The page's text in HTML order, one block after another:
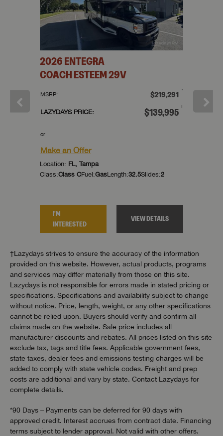
2026ENTEGRA
COACHESTEEM29V
MSRP: $219,291 †
LAZYDAYS PRICE: $139,995 †
or
Make an Offer
Location: FL, Tampa
Class:Class CFuel:GasLength:32.5Slides:2
I'M
INTERESTED
VIEW DETAILS
†Lazydays strives to ensure the accuracy of the information
provided on this website. However, actual products, programs
and services may differ materially from those on this site.
Lazydays is not responsible for errors made in stated pricing or
specifications. Specifications and availability subject to change
without notice. Price, length, weight, or any other specifications
cannot be relied upon. Buyers should verify and confirm all
claims made on the website. Sale price includes all
manufacturer discounts and rebates. All prices listed on this site
exclude tax, tags and title fees. Applicable government fees,
state taxes, dealer fees and emissions testing charges will be
added to comply with state vehicle codes. Freight and prep
costs are additional and vary by state. Contact Lazydays for
complete details.
*90 Days – Payments can be deferred for 90 days with
approved credit. Interest accrues from contract date. Financing
terms subject to lender approval. Not valid with other offers.